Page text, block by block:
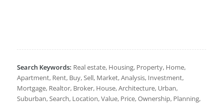
Search Keywords: Real estate, Housing, Property, Home,
Apartment, Rent, Buy, Sell, Market, Analysis, Investment,
Mortgage, Realtor, Broker, House, Architecture, Urban,
Suburban, Search, Location, Value, Price, Ownership, Planning,